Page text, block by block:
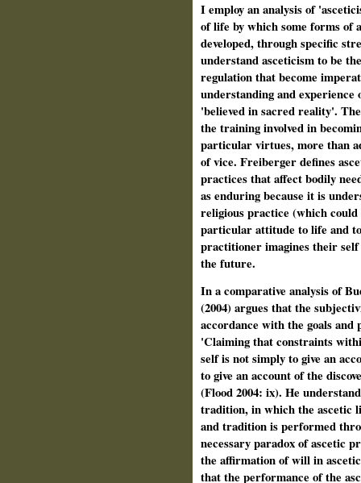
I employ an analysis of
of life by which some forms
developed, through specific
understand asceticism to be
regulation that become
understanding and
'believed in sacred reality'.
the training involved in
particular virtues, more than
of vice. Freiberger defines
practices that affect bodily
as enduring because it is
religious practice (which
particular attitude to life and
practitioner imagines their
the future.
In a comparative analysis of
(2004) argues that the
accordance with the goals
'Claiming that constraints
self is not simply to give an
to give an account of the
(Flood 2004: ix). He
tradition, in which the ascetic
and tradition is performed
necessary paradox of ascetic
the affirmation of will in
that the performance of the